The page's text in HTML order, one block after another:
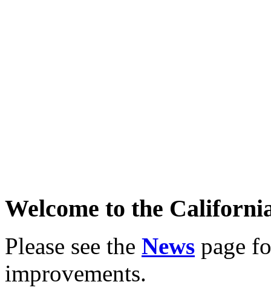
Welcome to the
Please see the News page
improvements.